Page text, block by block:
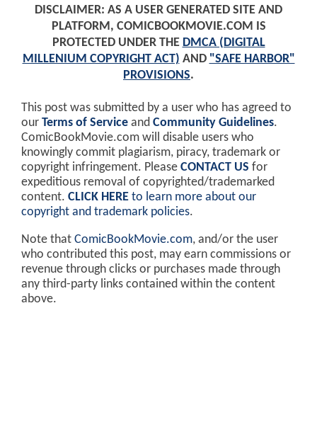
DISCLAIMER: AS A USER GENERATED SITE AND
PLATFORM, COMICBOOKMOVIE.COM IS
PROTECTED UNDER THE DMCA (DIGITAL
MILLENIUM COPYRIGHT ACT) AND "SAFE HARBOR"
PROVISIONS.
This post was submitted by a user who has agreed to
our Terms of Service and Community Guidelines.
ComicBookMovie.com will disable users who
knowingly commit plagiarism, piracy, trademark or
copyright infringement. Please CONTACT US for
expeditious removal of copyrighted/trademarked
content. CLICK HERE to learn more about our
copyright and trademark policies.
Note that ComicBookMovie.com, and/or the user
who contributed this post, may earn commissions or
revenue through clicks or purchases made through
any third-party links contained within the content
above.